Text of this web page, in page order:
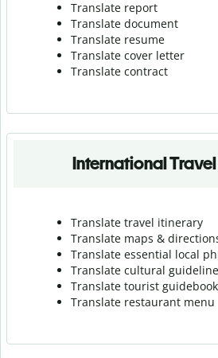
Translate report
Translate document
Translate resume
Translate cover letter
Translate contract
International Travel
Translate travel itinerary
Translate maps &
Translate essential local
Translate cultural
Translate tourist guidebook
Translate restaurant menu